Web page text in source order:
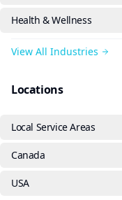
Health & Wellness
View All Industries
Locations
Local Service Areas
Canada
USA